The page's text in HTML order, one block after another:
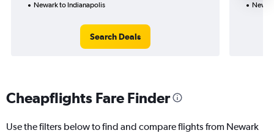
Newark to Indianapolis
Search Deals
Cheapflights Fare Finder
Use the filters below to find and compare flights from Newark